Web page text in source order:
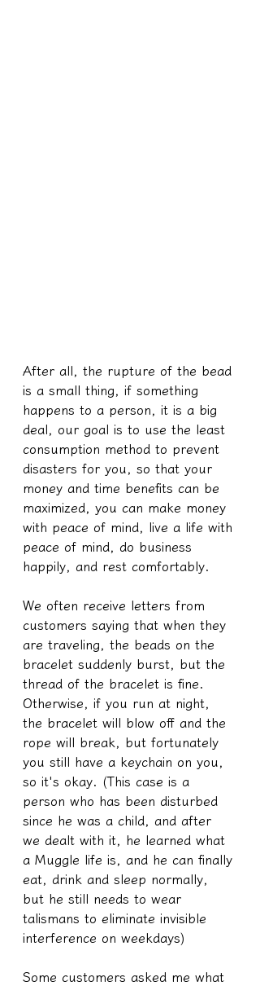
After all, the rupture of the bead
is a small thing, if something
happens to a person, it is a big
deal, our goal is to use the least
consumption method to prevent
disasters for you, so that your
money and time benefits can be
maximized, you can make money
with peace of mind, live a life with
peace of mind, do business
happily, and rest comfortably.
We often receive letters from
customers saying that when they
are traveling, the beads on the
bracelet suddenly burst, but the
thread of the bracelet is fine.
Otherwise, if you run at night,
the bracelet will blow off and the
rope will break, but fortunately
you still have a keychain on you,
so it's okay. (This case is a
person who has been disturbed
since he was a child, and after
we dealt with it, he learned what
a Muggle life is, and he can finally
eat, drink and sleep normally,
but he still needs to wear
talismans to eliminate invisible
interference on weekdays)
Some customers asked me what